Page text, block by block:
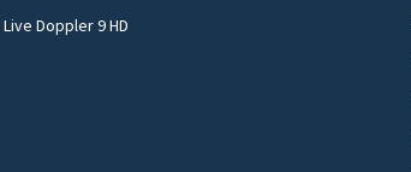
Live Doppler 9 HD